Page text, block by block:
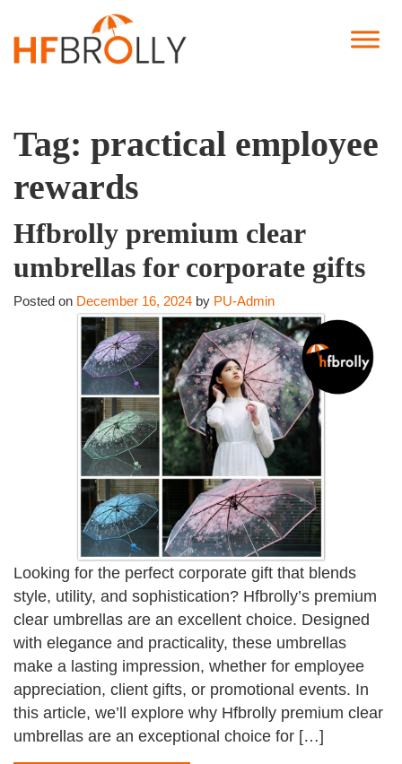
Tag: practical employee
rewards
Hfbrolly premium clear
umbrellas for corporate gifts
Posted on December 16, 2024 by PU-Admin
Looking for the perfect corporate gift that blends
style, utility, and sophistication? Hfbrolly’s premium
clear umbrellas are an excellent choice. Designed
with elegance and practicality, these umbrellas
make a lasting impression, whether for employee
appreciation, client gifts, or promotional events. In
this article, we’ll explore why Hfbrolly premium clear
umbrellas are an exceptional choice for […]